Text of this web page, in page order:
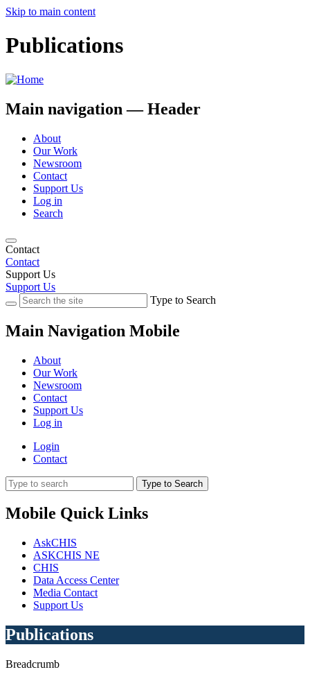
Skip to main content
Publications
Main navigation — Header
About
Our Work
Newsroom
Contact
Support Us
Log in
Search
Contact
Contact
Support Us
Support Us
Type to Search
Main Navigation Mobile
About
Our Work
Newsroom
Contact
Support Us
Log in
Login
Contact
Type to Search
Mobile Quick Links
AskCHIS
ASKCHIS NE
CHIS
Data Access Center
Media Contact
Support Us
Publications
Breadcrumb